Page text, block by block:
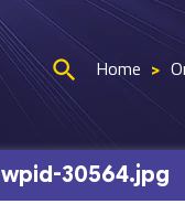
Home >
wpid-30564.jpg